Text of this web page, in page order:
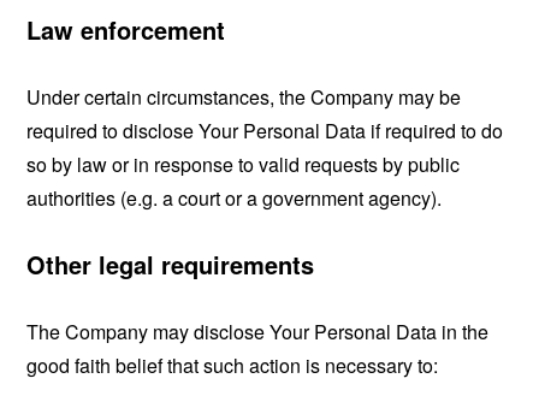
Law enforcement
Under certain circumstances, the Company may be
required to disclose Your Personal Data if required to do
so by law or in response to valid requests by public
authorities (e.g. a court or a government agency).
Other legal requirements
The Company may disclose Your Personal Data in the
good faith belief that such action is necessary to: